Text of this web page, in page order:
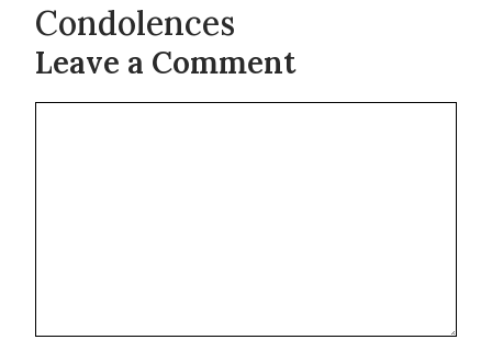
Condolences
Leave a Comment
Comment